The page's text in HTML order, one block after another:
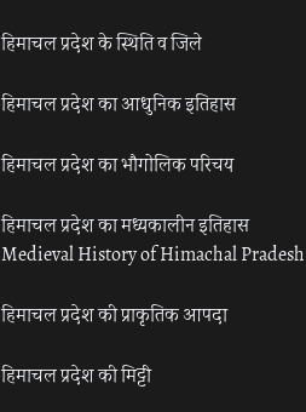
हिमाचल प्रदेश के स्थिति व जिले
हिमाचल प्रदेश का आधुनिक इतिहास
हिमाचल प्रदेश का भौगोलिक परिचय
हिमाचल प्रदेश का मध्यकालीन इतिहास
Medieval History of Himachal Pradesh
हिमाचल प्रदेश की प्राकृतिक आपदा
हिमाचल प्रदेश की मिट्टी